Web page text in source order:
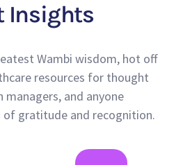
Insights
Wambi wisdom, hot off
resources for thought
managers, and anyone
gratitude and recognition.